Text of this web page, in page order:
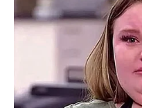
was detained for
fleeing to avoid a
the juvenile in custody.